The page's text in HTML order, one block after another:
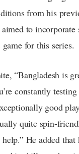
from his
to incorporate
for this series.
“Bangladesh is
constantly
good
quite spin-
help.” He added